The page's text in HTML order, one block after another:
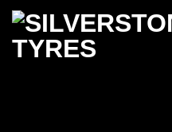
Skip
content